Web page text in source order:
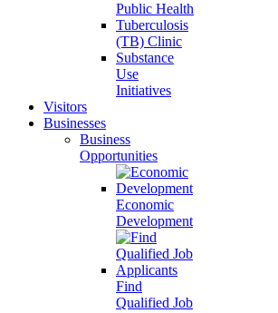
Public Health
Tuberculosis
(TB) Clinic
Substance
Use
Initiatives
Visitors
Businesses
Business
Opportunities
Economic
Development
Find
Qualified Job